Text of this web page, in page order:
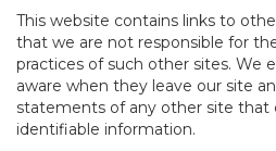
This website contains links to
that we are not responsible for
practices of such other sites. We
aware when they leave our site
statements of any other site that
identifiable information.